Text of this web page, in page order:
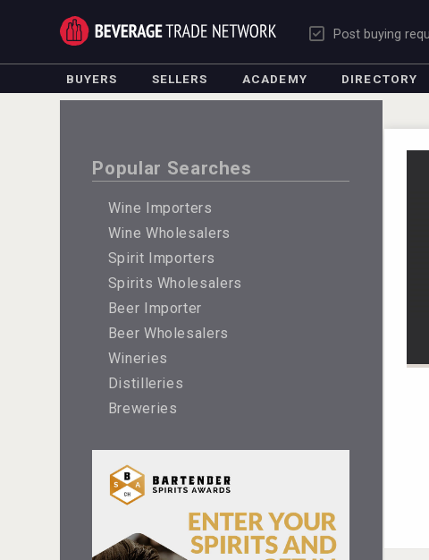
Post buying
BUYERS SELLERS ACADEMY DIRECTORY
Popular Searches
Wine Importers
Wine Wholesalers
Spirit Importers
Spirits Wholesalers
Beer Importer
Beer Wholesalers
Wineries
Distilleries
Breweries